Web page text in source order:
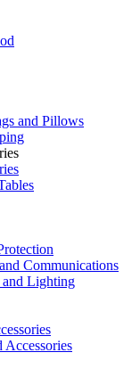
and Pillows
Communications
Lighting